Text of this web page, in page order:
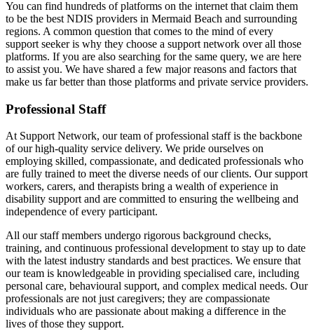
You can find hundreds of platforms on the internet that claim them
to be the best NDIS providers in Mermaid Beach and surrounding
regions. A common question that comes to the mind of every
support seeker is why they choose a support network over all those
platforms. If you are also searching for the same query, we are here
to assist you. We have shared a few major reasons and factors that
make us far better than those platforms and private service providers.
Professional Staff
At Support Network, our team of professional staff is the backbone
of our high-quality service delivery. We pride ourselves on
employing skilled, compassionate, and dedicated professionals who
are fully trained to meet the diverse needs of our clients. Our support
workers, carers, and therapists bring a wealth of experience in
disability support and are committed to ensuring the wellbeing and
independence of every participant.
All our staff members undergo rigorous background checks,
training, and continuous professional development to stay up to date
with the latest industry standards and best practices. We ensure that
our team is knowledgeable in providing specialised care, including
personal care, behavioural support, and complex medical needs. Our
professionals are not just caregivers; they are compassionate
individuals who are passionate about making a difference in the
lives of those they support.